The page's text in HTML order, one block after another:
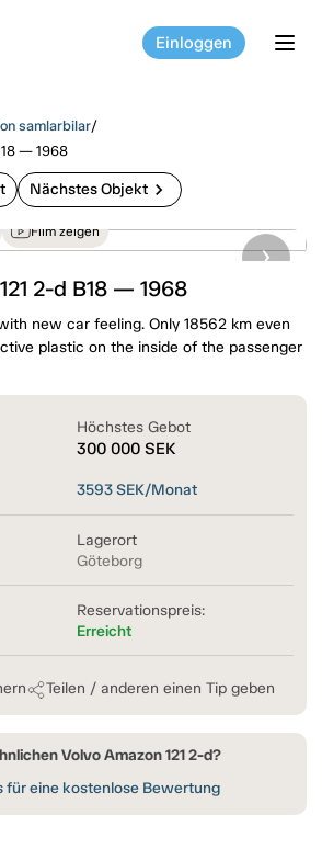
Einloggen
samlarbilar/
— 1968
Nächstes Objekt chevron_right
Film zeigen
2-d B18 — 1968
new car feeling. Only 18562 km even
plastic on the inside of the passenger
Höchstes Gebot
300 000 SEK
3593SEK/Monat
Lagerort
Göteborg
Reservationspreis:
Erreicht
Teilen / anderen einen Tip geben
Volvo Amazon 121 2-d?
für eine kostenlose Bewertung